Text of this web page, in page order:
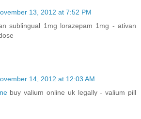
13, 2012 at 7:52 PM
sublingual 1mg lorazepam 1mg - ativan
14, 2012 at 12:03 AM
buy valium online uk legally - valium pill